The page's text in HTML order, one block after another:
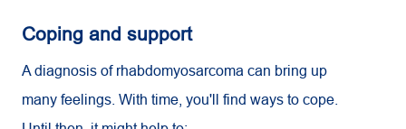
Coping and support
A diagnosis of rhabdomyosarcoma can bring up
many feelings. With time, you'll find ways to cope.